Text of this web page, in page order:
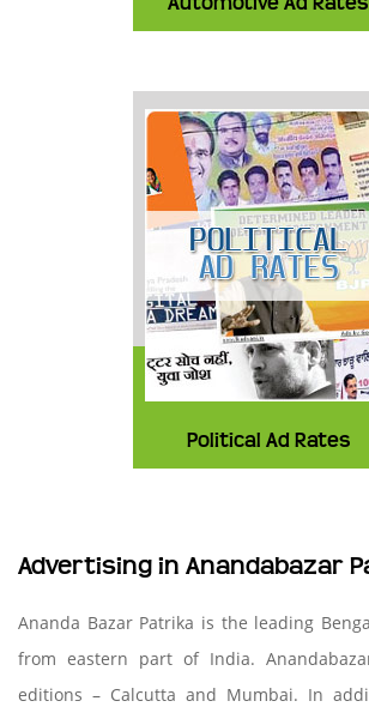
Political Ad Rates
Advertising in Anandabazar
Ananda Bazar Patrika is the leading
from eastern part of India.
editions – Calcutta and Mumbai. In